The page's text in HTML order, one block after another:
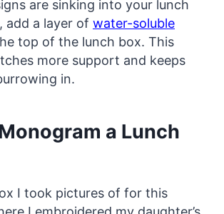
are sinking into your lunch
add a layer of water-soluble
top of the lunch box. This
more support and keeps
in.
a Lunch
I took pictures of for this